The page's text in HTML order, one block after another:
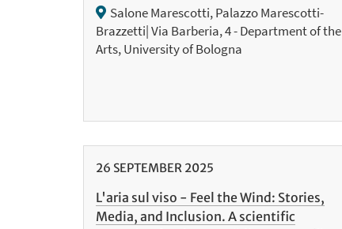
Salone Marescotti, Palazzo Marescotti-
Brazzetti| Via Barberia, 4 - Department of the
Arts, University of Bologna
26 SEPTEMBER 2025
L'aria sul viso - Feel the Wind: Stories,
Media, and Inclusion. A scientific